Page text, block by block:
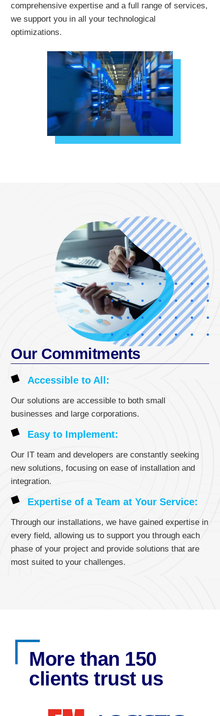
comprehensive expertise and a full range of services,
we support you in all your technological
optimizations.
Our Commitments
Accessible to All:
Our solutions are accessible to both small
businesses and large corporations.
Easy to Implement:
Our IT team and developers are constantly seeking
new solutions, focusing on ease of installation and
integration.
Expertise of a Team at Your Service:
Through our installations, we have gained expertise in
every field, allowing us to support you through each
phase of your project and provide solutions that are
most suited to your challenges.
More than 150
clients trust us